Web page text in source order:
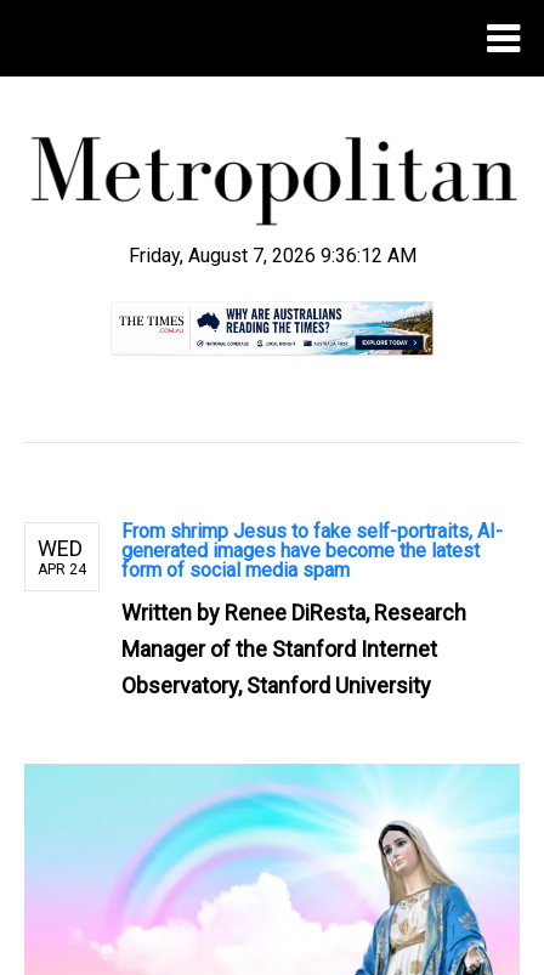
Friday, August 7, 2026 9:36:13 AM
WED
APR 24
From shrimp Jesus to fake self-portraits, AI-
generated images have become the latest
form of social media spam
Written by Renee DiResta, Research
Manager of the Stanford Internet
Observatory, Stanford University